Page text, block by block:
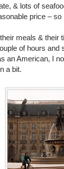
& lots of
price –
meals & their
of hours and
an American, I
a bit.